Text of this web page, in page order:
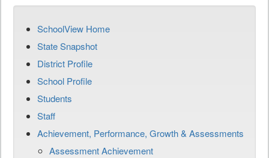
SchoolView Home
State Snapshot
District Profile
School Profile
Students
Staff
Achievement, Performance, Growth & Assessments
Assessment Achievement